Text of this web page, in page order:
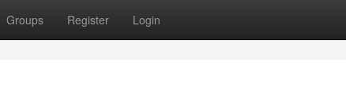
Groups Register Login